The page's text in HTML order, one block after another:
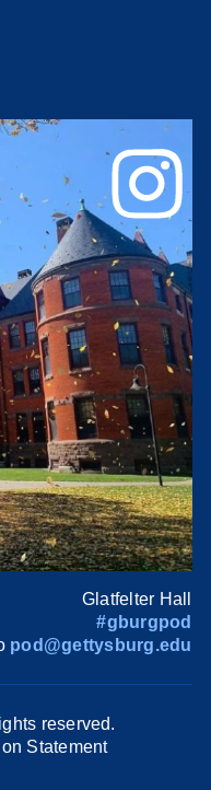
Glatfelter Hall
#gburgpod
pod@gettysburg.edu
reserved.
Statement